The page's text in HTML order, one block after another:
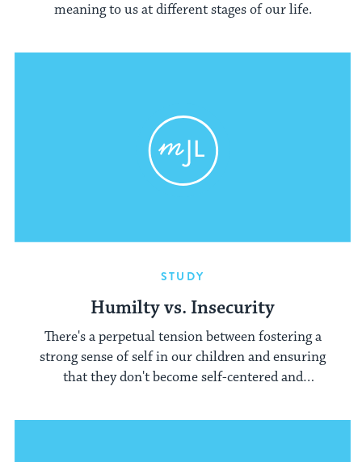
meaning to us at different stages of our life.
STUDY
Humilty vs. Insecurity
There's a perpetual tension between fostering a
strong sense of self in our children and ensuring
that they don't become self-centered and